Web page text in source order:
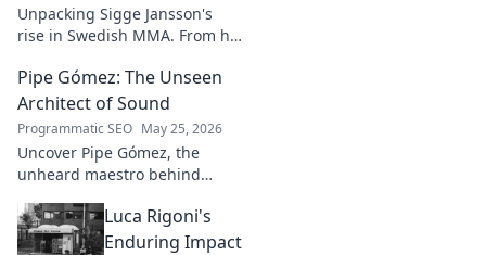
Unpacking Sigge Jansson's
rise in Swedish MMA. From his
championship aspirations, get
the full story here!
Pipe Gómez: The Unseen
Architect of Sound
Programmatic SEO May 25, 2026
Uncover Pipe Gómez, the
unheard maestro behind
the unseen architect's world of
music innovation.
Luca Rigoni's
Enduring Impact